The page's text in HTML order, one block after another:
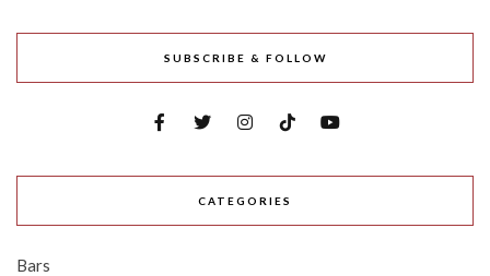
SUBSCRIBE & FOLLOW
CATEGORIES
Bars